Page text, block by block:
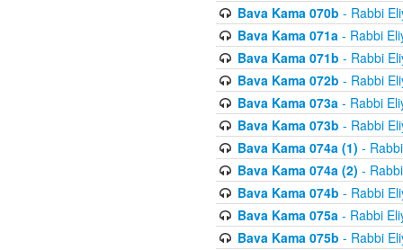
Bava Kama 070b - Rabbi
Bava Kama 071a- Rabbi
Bava Kama 071b - Rabbi
Bava Kama 072b - Rabbi
Bava Kama 073a- Rabbi
Bava Kama 073b - Rabbi
Bava Kama 074a (1) -
Bava Kama 074a (2) -
Bava Kama 074b - Rabbi
Bava Kama 075a- Rabbi
Bava Kama 075b - Rabbi